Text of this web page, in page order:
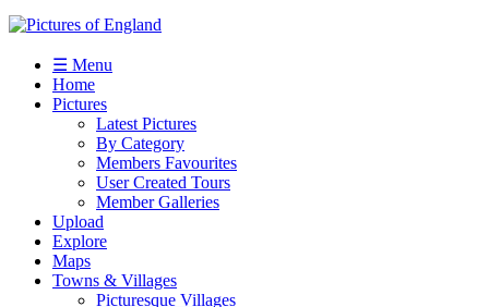
☰ Menu
Home
Pictures
Latest Pictures
By Category
Members Favourites
User Created Tours
Member Galleries
Upload
Explore
Maps
Towns & Villages
Picturesque Villages